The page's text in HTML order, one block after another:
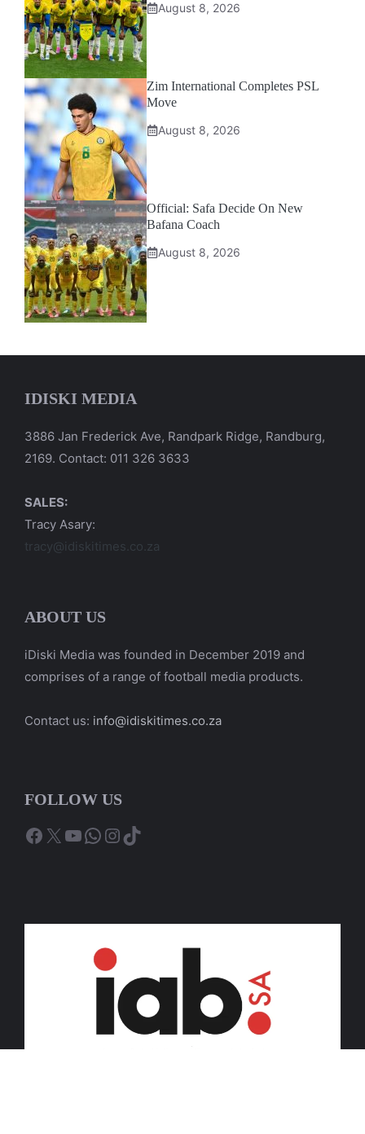
August 8, 2026
Zim International Completes PSL
Move
August 8, 2026
Official: Safa Decide On New
Bafana Coach
August 8, 2026
IDISKI MEDIA
3886 Jan Frederick Ave, Randpark Ridge, Randburg,
2169. Contact: 011 326 3633
SALES:
Tracy Asary:
tracy@idiskitimes.co.za
ABOUT US
iDiski Media was founded in December 2019 and
comprises of a range of football media products.
Contact us: info@idiskitimes.co.za
FOLLOW US
Facebook
X YouTube
WhatsApp
Instagram
TikTok